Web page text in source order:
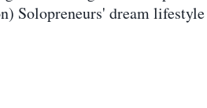
Solopreneurs' dream